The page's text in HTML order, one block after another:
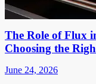
The Role of Flux
Choosing the
June 24, 2026